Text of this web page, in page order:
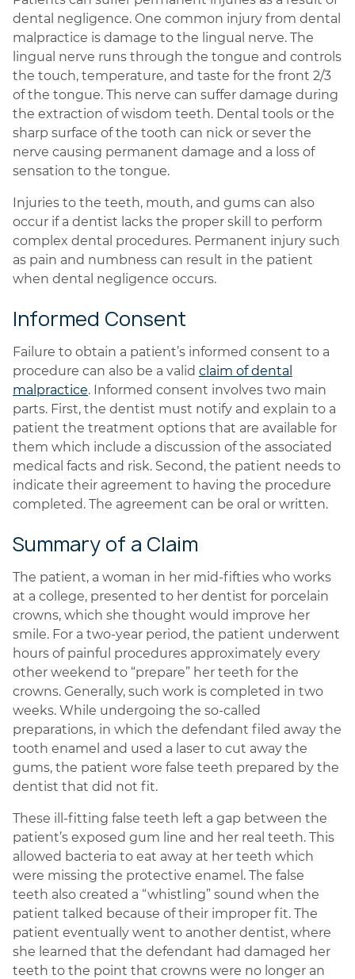
dental negligence. One common injury from dental
malpractice is damage to the lingual nerve. The
lingual nerve runs through the tongue and controls
the touch, temperature, and taste for the front 2/3
of the tongue. This nerve can suffer damage during
the extraction of wisdom teeth. Dental tools or the
sharp surface of the tooth can nick or sever the
nerve causing permanent damage and a loss of
sensation to the tongue.
Injuries to the teeth, mouth, and gums can also
occur if a dentist lacks the proper skill to perform
complex dental procedures. Permanent injury such
as pain and numbness can result in the patient
when dental negligence occurs.
Informed Consent
Failure to obtain a patient’s informed consent to a
procedure can also be a valid claim of dental
malpractice. Informed consent involves two main
parts. First, the dentist must notify and explain to a
patient the treatment options that are available for
them which include a discussion of the associated
medical facts and risk. Second, the patient needs to
indicate their agreement to having the procedure
completed. The agreement can be oral or written.
Summary of a Claim
The patient, a woman in her mid-fifties who works
at a college, presented to her dentist for porcelain
crowns, which she thought would improve her
smile. For a two-year period, the patient underwent
hours of painful procedures approximately every
other weekend to “prepare” her teeth for the
crowns. Generally, such work is completed in two
weeks. While undergoing the so-called
preparations, in which the defendant filed away the
tooth enamel and used a laser to cut away the
gums, the patient wore false teeth prepared by the
dentist that did not fit.
These ill-fitting false teeth left a gap between the
patient’s exposed gum line and her real teeth. This
allowed bacteria to eat away at her teeth which
were missing the protective enamel. The false
teeth also created a “whistling” sound when the
patient talked because of their improper fit. The
patient eventually went to another dentist, where
she learned that the defendant had damaged her
teeth to the point that crowns were no longer an